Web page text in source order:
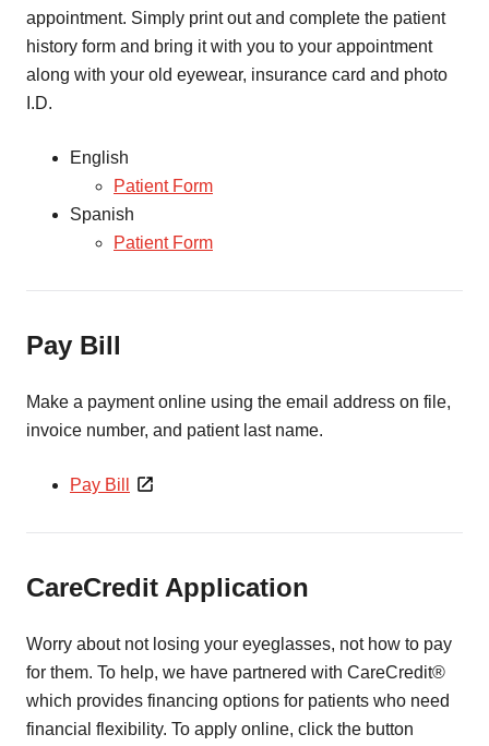
appointment. Simply print out and complete the patient
history form and bring it with you to your appointment
along with your old eyewear, insurance card and photo
I.D.
English
Patient Form
Spanish
Patient Form
Pay Bill
Make a payment online using the email address on file,
invoice number, and patient last name.
Pay Bill
CareCredit Application
Worry about not losing your eyeglasses, not how to pay
for them. To help, we have partnered with CareCredit®
which provides financing options for patients who need
financial flexibility. To apply online, click the button